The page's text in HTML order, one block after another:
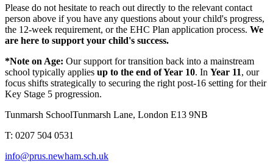
Please do not hesitate to reach out directly to the relevant contact
person above if you have any questions about your child's progress,
the 12-week requirement, or the EHC Plan application process. We
are here to support your child's success.
*Note on Age: Our support for transition back into a mainstream
school typically applies up to the end of Year 10. In Year 11, our
focus shifts strategically to securing the right post-16 setting for their
Key Stage 5 progression.
Tunmarsh SchoolTunmarsh Lane, London E13 9NB
T: 0207 504 0531
info@prus.newham.sch.uk